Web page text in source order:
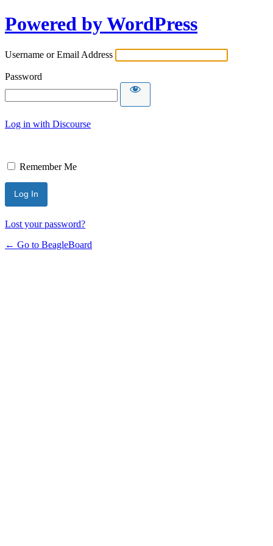
Powered by WordPress
Username or Email Address
Password
Log in with Discourse
Remember Me
Lost your password?
← Go to BeagleBoard